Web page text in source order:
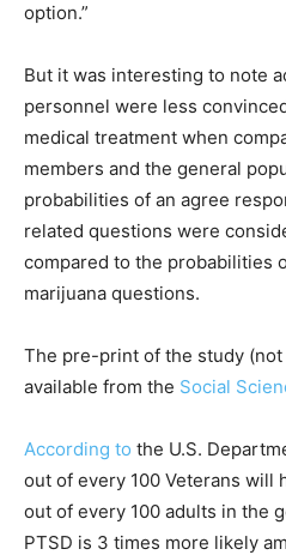
option.”
But it was interesting to note
personnel were less
medical treatment when
members and the general
probabilities of an agree
related questions were
compared to the probabilities
marijuana questions.
The pre-print of the study
available from the Social
According to the U.S.
out of every 100 Veterans will
out of every 100 adults in the
PTSD is 3 times more likely